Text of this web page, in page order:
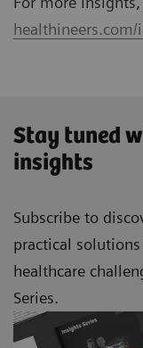
healthineers.com/
Stay tuned
insights
Subscribe to
practical
healthcare
Series.